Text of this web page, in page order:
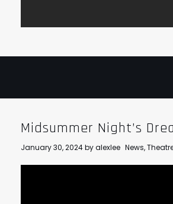
Midsummer Night’s
January 30, 2024byalexlee News,